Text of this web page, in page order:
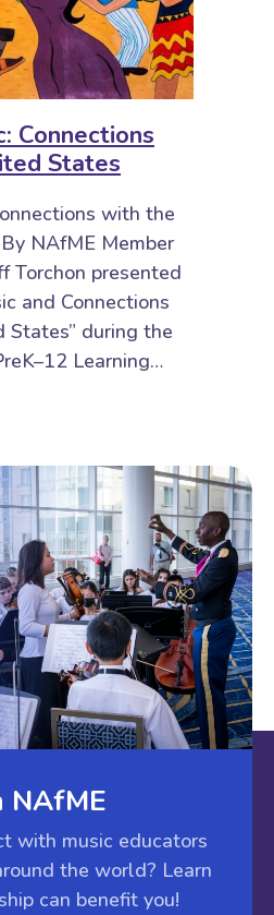
Connections
States
with the
NAfME Member
Torchon presented
and Connections
during the
Learning…
NAfME
with music educators
the world? Learn
can benefit you!